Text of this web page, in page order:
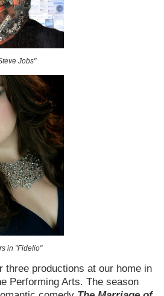
Jobs"
in "Fidelio"
three productions at our home in
Performing Arts. The season